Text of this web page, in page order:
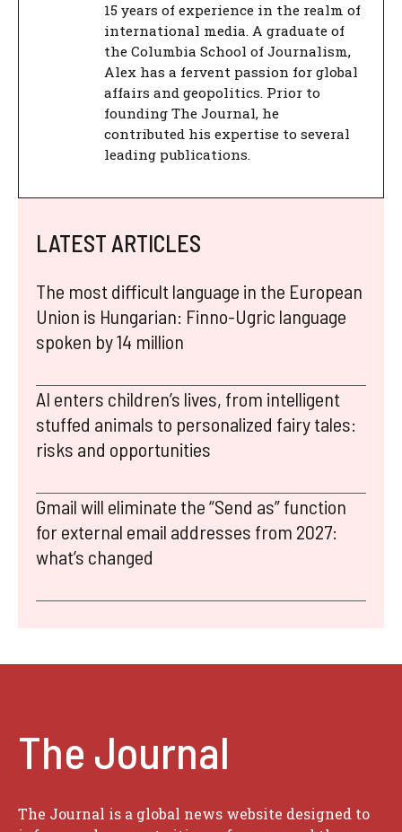
15 years of experience in the realm of
international media. A graduate of
the Columbia School of Journalism,
Alex has a fervent passion for global
affairs and geopolitics. Prior to
founding The Journal, he
contributed his expertise to several
leading publications.
LATEST ARTICLES
The most difficult language in the European
Union is Hungarian: Finno-Ugric language
spoken by 14 million
AI enters children’s lives, from intelligent
stuffed animals to personalized fairy tales:
risks and opportunities
Gmail will eliminate the “Send as” function
for external email addresses from 2027:
what’s changed
The Journal
The Journal is a global news website designed to